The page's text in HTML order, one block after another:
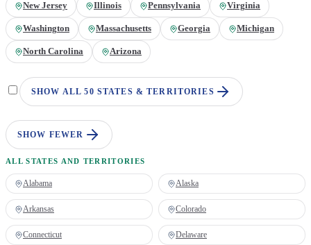
New Jersey Illinois Pennsylvania Virginia
Washington Massachusetts Georgia Michigan
North Carolina Arizona
SHOW ALL 50 STATES & TERRITORIES
SHOW FEWER
ALL STATES AND TERRITORIES
Alabama Alaska
Arkansas Colorado
Connecticut Delaware